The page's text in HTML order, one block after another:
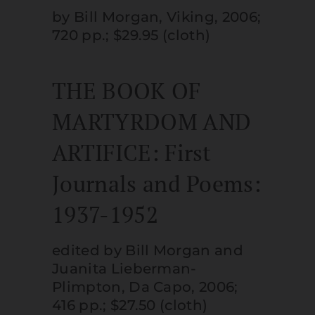
by Bill Morgan, Viking, 2006;
720 pp.; $29.95 (cloth)
THE BOOK OF
MARTYRDOM AND
ARTIFICE: First
Journals and Poems:
1937-1952
edited by Bill Morgan and
Juanita Lieberman-
Plimpton, Da Capo, 2006;
416 pp.; $27.50 (cloth)